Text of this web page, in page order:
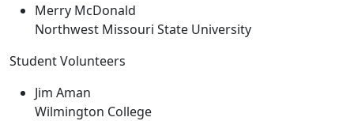
Merry McDonald
Northwest Missouri State University
Student Volunteers
Jim Aman
Wilmington College